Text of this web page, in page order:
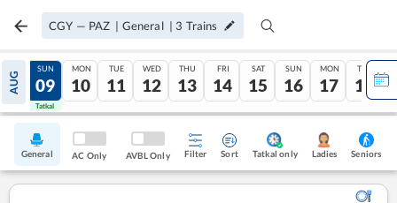
CGY — PAZ | General | 3 Trains
AUG
08
Tatkal
SUN
09
Tatkal
MON
10
TUE
11
WED
12
THU
13
FRI
14
SAT
15
SUN
16
MON
17
TUE
18
General AC Only AVBL Only Filter Sort Tatkal only Ladies Seniors